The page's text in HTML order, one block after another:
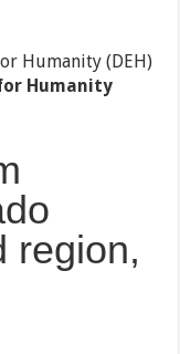
Humanity
region,